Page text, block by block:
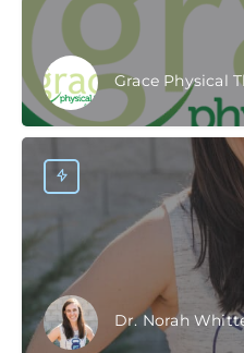
Grace Physical
Dr. Norah